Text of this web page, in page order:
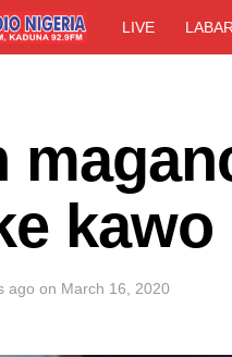
LIVE
ago on March 16, 2020